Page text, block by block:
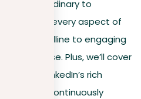
from ordinary to
to polish every aspect of
headline to engaging
expertise. Plus, we’ll cover
use LinkedIn’s rich
to continuously